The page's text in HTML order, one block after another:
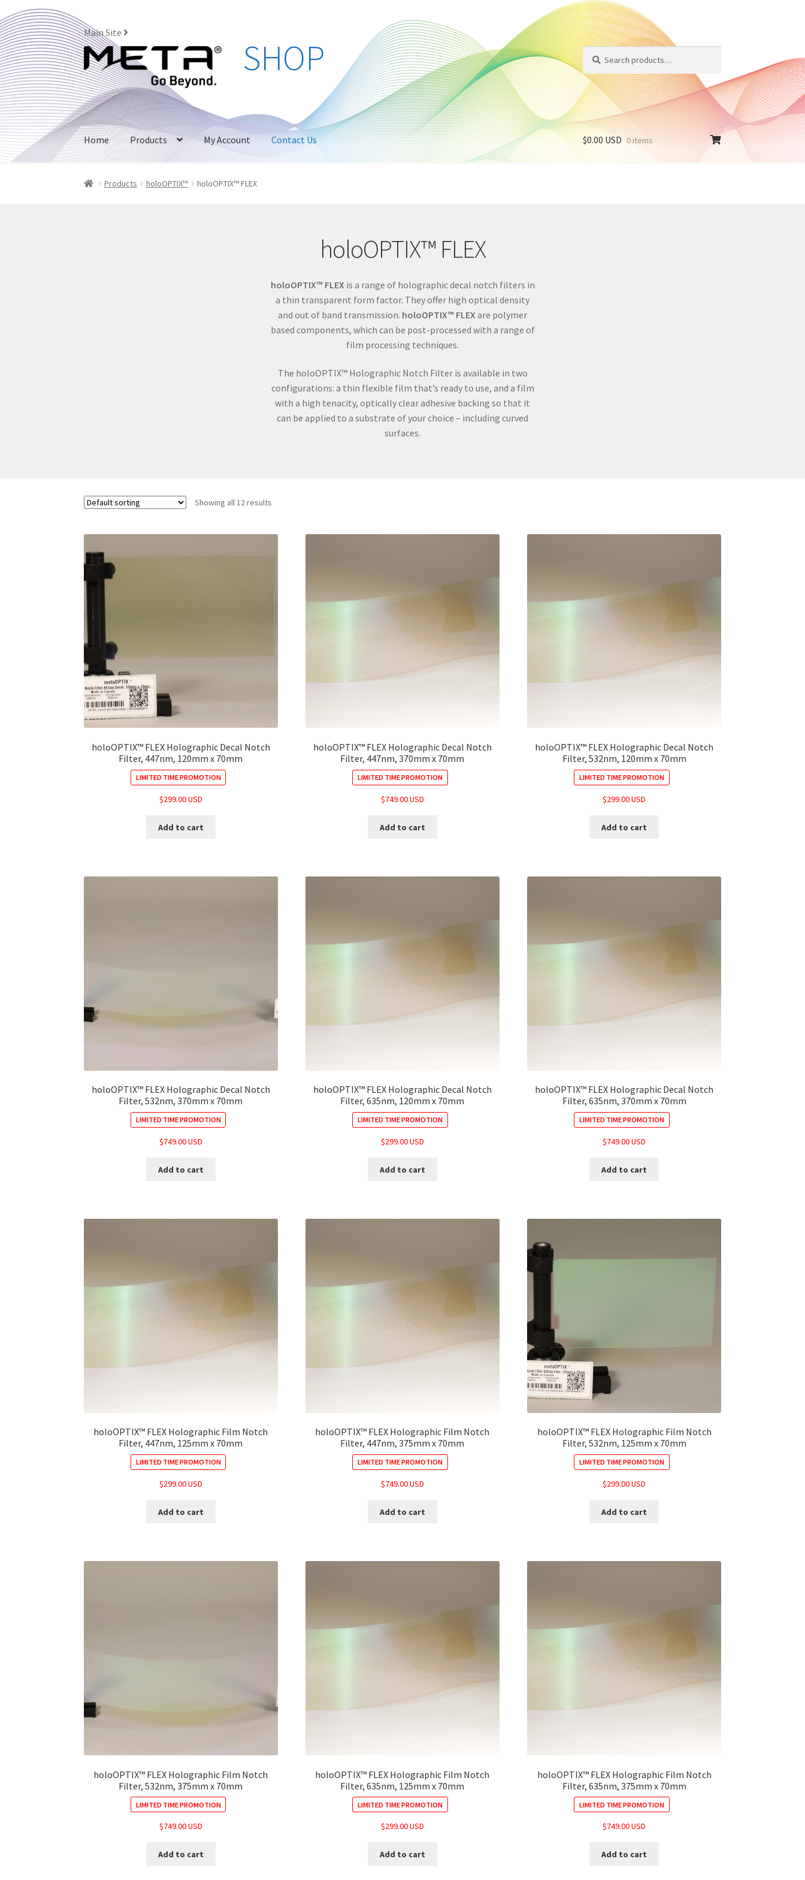
Main Site
Skip
to
navigation
Skip
to
content
Search
for:
Search
Home Products My Account Contact Us $0.00 USD 0 items
Products holoOPTIX™ holoOPTIX™ FLEX
holoOPTIX™ FLEX
holoOPTIX™ FLEX is a range of holographic decal notch filters in
a thin transparent form factor. They offer high optical density
and out of band transmission. holoOPTIX™ FLEX are polymer
based components, which can be post-processed with a range of
film processing techniques.
The holoOPTIX™ Holographic Notch Filter is available in two
configurations: a thin flexible film that’s ready to use, and a film
with a high tenacity, optically clear adhesive backing so that it
can be applied to a substrate of your choice – including curved
surfaces.
Showing all 12 results
holoOPTIX™ FLEX Holographic Decal Notch
Filter, 447nm, 120mm x 70mm
LIMITED TIME PROMOTION
$299.00 USD
Add to cart
holoOPTIX™ FLEX Holographic Decal Notch
Filter, 447nm, 370mm x 70mm
LIMITED TIME PROMOTION
$749.00 USD
Add to cart
holoOPTIX™ FLEX Holographic Decal Notch
Filter, 532nm, 120mm x 70mm
LIMITED TIME PROMOTION
$299.00 USD
Add to cart
holoOPTIX™ FLEX Holographic Decal Notch
Filter, 532nm, 370mm x 70mm
LIMITED TIME PROMOTION
$749.00 USD
Add to cart
holoOPTIX™ FLEX Holographic Decal Notch
Filter, 635nm, 120mm x 70mm
LIMITED TIME PROMOTION
$299.00 USD
Add to cart
holoOPTIX™ FLEX Holographic Decal Notch
Filter, 635nm, 370mm x 70mm
LIMITED TIME PROMOTION
$749.00 USD
Add to cart
holoOPTIX™ FLEX Holographic Film Notch
Filter, 447nm, 125mm x 70mm
LIMITED TIME PROMOTION
$299.00 USD
Add to cart
holoOPTIX™ FLEX Holographic Film Notch
Filter, 447nm, 375mm x 70mm
LIMITED TIME PROMOTION
$749.00 USD
Add to cart
holoOPTIX™ FLEX Holographic Film Notch
Filter, 532nm, 125mm x 70mm
LIMITED TIME PROMOTION
$299.00 USD
Add to cart
holoOPTIX™ FLEX Holographic Film Notch
Filter, 532nm, 375mm x 70mm
LIMITED TIME PROMOTION
$749.00 USD
Add to cart
holoOPTIX™ FLEX Holographic Film Notch
Filter, 635nm, 125mm x 70mm
LIMITED TIME PROMOTION
$299.00 USD
Add to cart
holoOPTIX™ FLEX Holographic Film Notch
Filter, 635nm, 375mm x 70mm
LIMITED TIME PROMOTION
$749.00 USD
Add to cart